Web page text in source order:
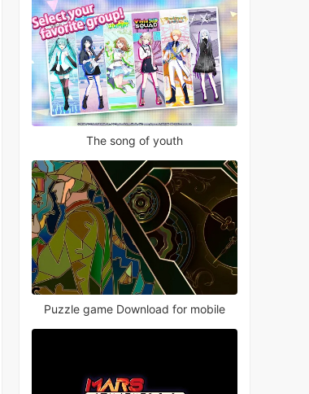
The song of youth
Puzzle game Download for mobile